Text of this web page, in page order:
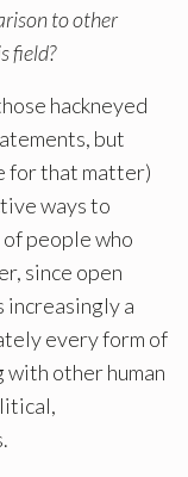
to other
field?
hackneyed
but
for that matter)
ways to
people who
since open
increasingly a
every form of
with other human